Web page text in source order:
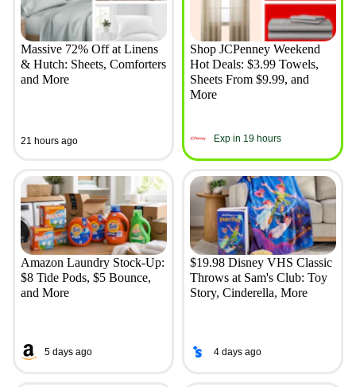
Massive 72% Off at Linens
& Hutch: Sheets, Comforters
and More
21 hours ago
Shop JCPenney Weekend
Hot Deals: $3.99 Towels,
Sheets From $9.99, and
More
Exp in 19 hours
Amazon Laundry Stock-Up:
$8 Tide Pods, $5 Bounce,
and More
5 days ago
$19.98 Disney VHS Classic
Throws at Sam's Club: Toy
Story, Cinderella, More
4 days ago